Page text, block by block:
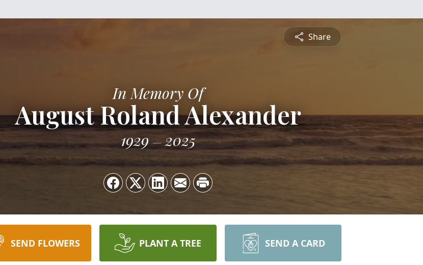
Share
In Memory Of
August Roland Alexander
1929 2025
SEND FLOWERS PLANT A TREE SEND A CARD